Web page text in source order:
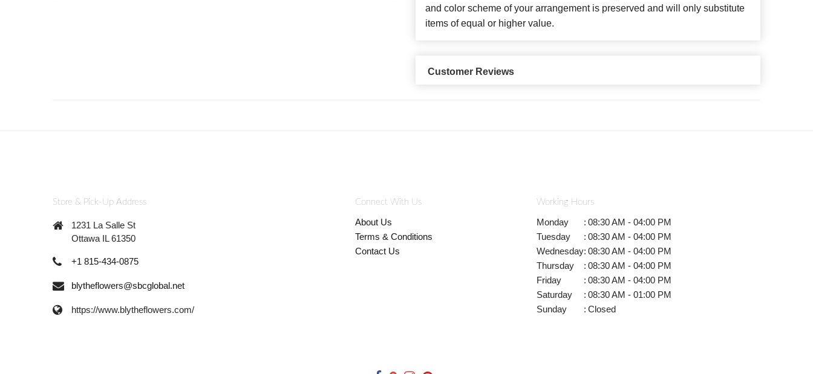
and color scheme of your arrangement is preserved and will only substitute
items of equal or higher value.
Customer Reviews
Store & Pick-Up Address
1231 La Salle St
Ottawa IL 61350
+1 815-434-0875
blytheflowers@sbcglobal.net
https://www.blytheflowers.com/
Connect With Us
About Us
Terms & Conditions
Contact Us
Working Hours
Monday : 08:30 AM - 04:00 PM
Tuesday
: 08:30 AM - 04:00 PM
Wednesday: 08:30 AM - 04:00 PM
Thursday
: 08:30 AM - 04:00 PM
Friday
: 08:30 AM - 04:00 PM
Saturday
: 08:30 AM - 01:00 PM
Sunday
: Closed